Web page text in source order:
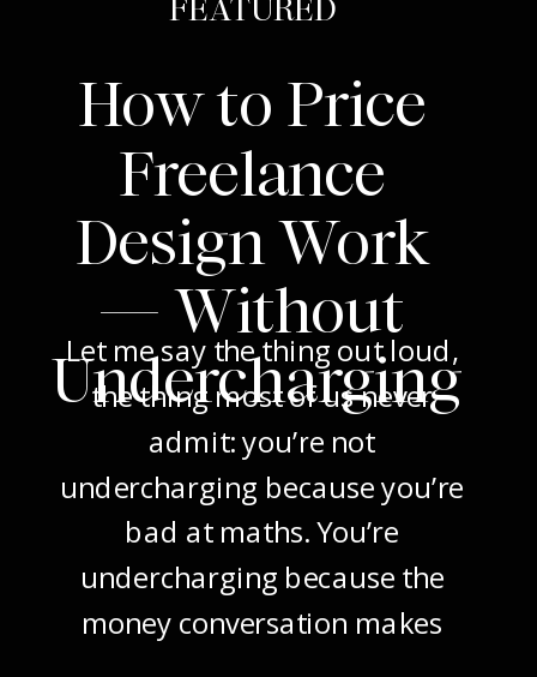
How to Price
Freelance
Design Work
— Without
Undercharging
Let me say the thing out loud,
the thing most of us never
admit: you’re not
undercharging because you’re
bad at maths. You’re
undercharging because the
money conversation makes